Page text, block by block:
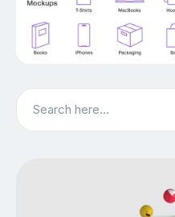
Search